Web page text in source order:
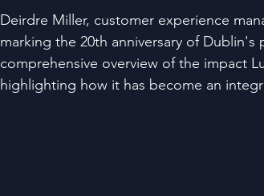
Deirdre Miller, customer experience
marking the 20th anniversary of
comprehensive overview of the impact
highlighting how it has become an